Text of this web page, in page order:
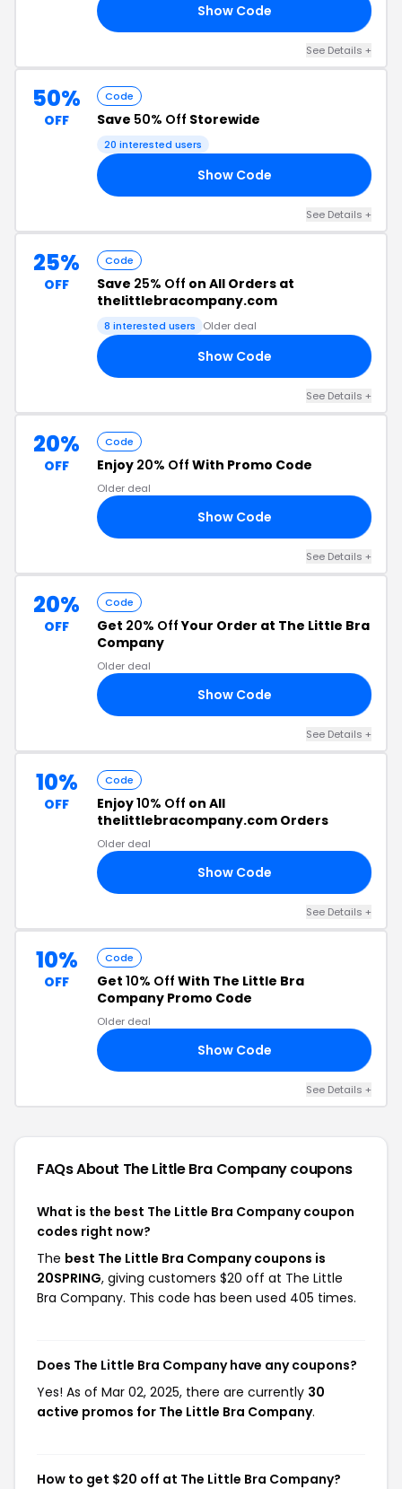
Show Code
See Details +
50%
OFF
Code
Save 50% Off Storewide
20 interested users
Show Code
See Details +
25%
OFF
Code
Save 25% Off on All Orders at
thelittlebracompany.com
8 interested users Older deal
Show Code
See Details +
20%
OFF
Code
Enjoy 20% Off With Promo Code
Older deal
Show Code
See Details +
20%
OFF
Code
Get 20% OffYour Order at The Little Bra
Company
Older deal
Show Code
See Details +
10%
OFF
Code
Enjoy10% Off on All
thelittlebracompany.com Orders
Older deal
Show Code
See Details +
10%
OFF
Code
Get 10% Off With The Little Bra
Company Promo Code
Older deal
Show Code
See Details +
FAQs About The Little Bra Companycoupons
What is the best The Little Bra Company coupon
codes right now?
The best The Little Bra Company coupons is
20SPRING, giving customers $20 off at The Little
Bra Company. This code has been used 405 times.
Does The Little Bra Company have any coupons?
Yes! As of Mar 02, 2025, there are currently 30
active promos for The Little Bra Company.
How to get $20 off at The Little Bra Company?